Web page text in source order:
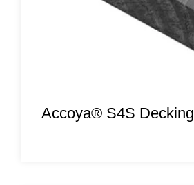
Accoya® S4S Decking